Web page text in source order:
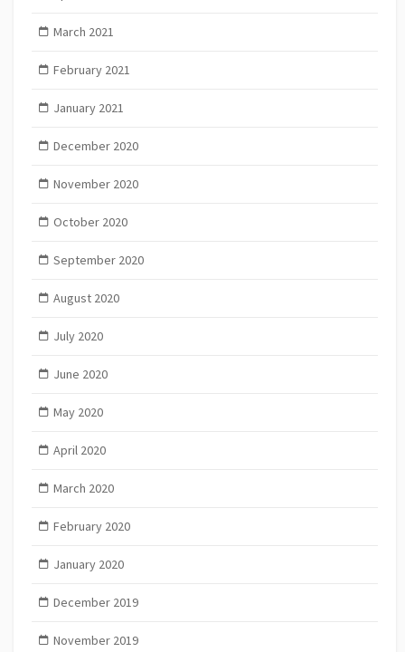
March 2021
February 2021
January 2021
December 2020
November 2020
October 2020
September 2020
August 2020
July 2020
June 2020
May 2020
April 2020
March 2020
February 2020
January 2020
December 2019
November 2019